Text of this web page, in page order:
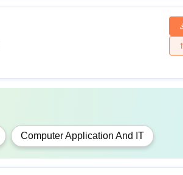
Computer Application And IT